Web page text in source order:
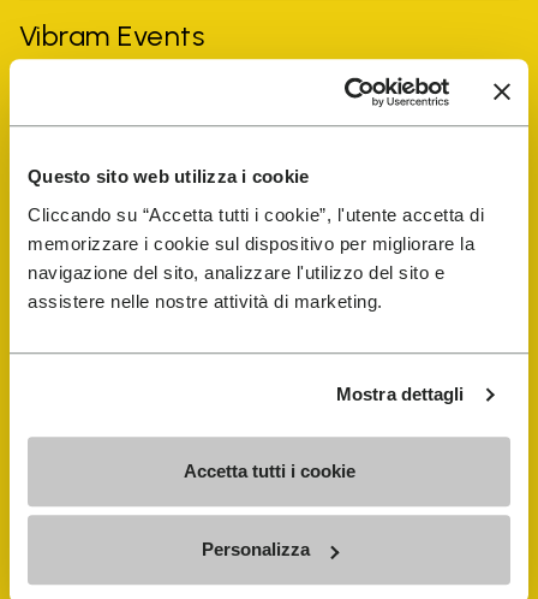
Questo sito web utilizza i cookie
Cliccando su “Accetta tutti i cookie”, l'utente accetta di
memorizzare i cookie sul dispositivo per migliorare la
navigazione del sito, analizzare l'utilizzo del sito e
assistere nelle nostre attività di marketing.
Mostra dettagli
Accetta tutti i cookie
Personalizza
Vibram Events
Shop
Shoe Repair Locator